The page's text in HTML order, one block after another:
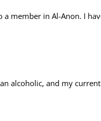
a member in Al-Anon. I
alcoholic, and my